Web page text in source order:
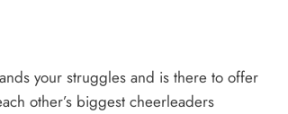
your struggles and is there to offer
other’s biggest cheerleaders